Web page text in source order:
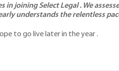
joining Select Legal . We
understands the relentless
to go live later in the year .